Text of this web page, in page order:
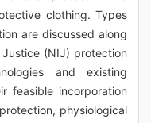
clothing. Types
are discussed along
(NIJ) protection
and existing
feasible incorporation
physiological